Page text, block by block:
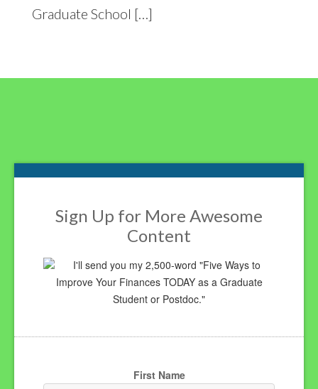
Graduate School […]
Footer
Sign Up for More Awesome
Content
I'll send you my 2,500-word "Five Ways to
Improve Your Finances TODAY as a Graduate
Student or Postdoc."
First Name